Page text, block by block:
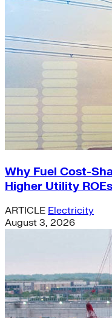
Why Fuel Cost-
Higher Utility ROEs
ARTICLE Electricity
August 3, 2026